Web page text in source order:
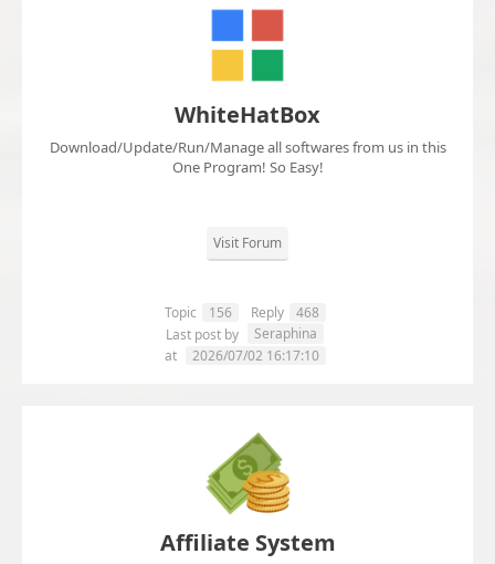
WhiteHatBox
Download/Update/Run/Manage all softwares from us in this
One Program! So Easy!
Visit Forum
Topic 156 Reply
468
Last post by
Seraphina
at
2026/07/02 16:17:10
Affiliate System